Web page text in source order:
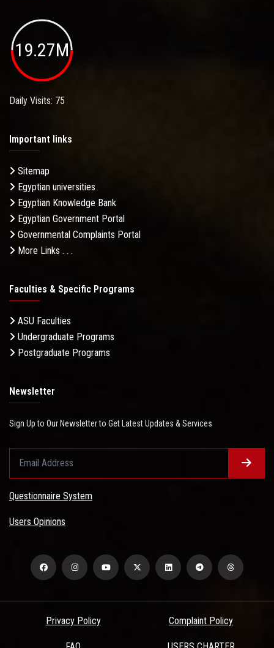
19.27M
Daily Visits: 75
Important links
Sitemap
Egyptian universities
Egyptian Knowledge Bank
Egyptian Government Portal
Governmental Complaints Portal
More Links . . .
Faculties & Specific Programs
ASU Faculties
Undergraduate Programs
Postgraduate Programs
Newsletter
Sign Up to Our Newsletter to Get Latest Updates & Services
Questionnaire System
Users Opinions
Privacy Policy Complaint Policy